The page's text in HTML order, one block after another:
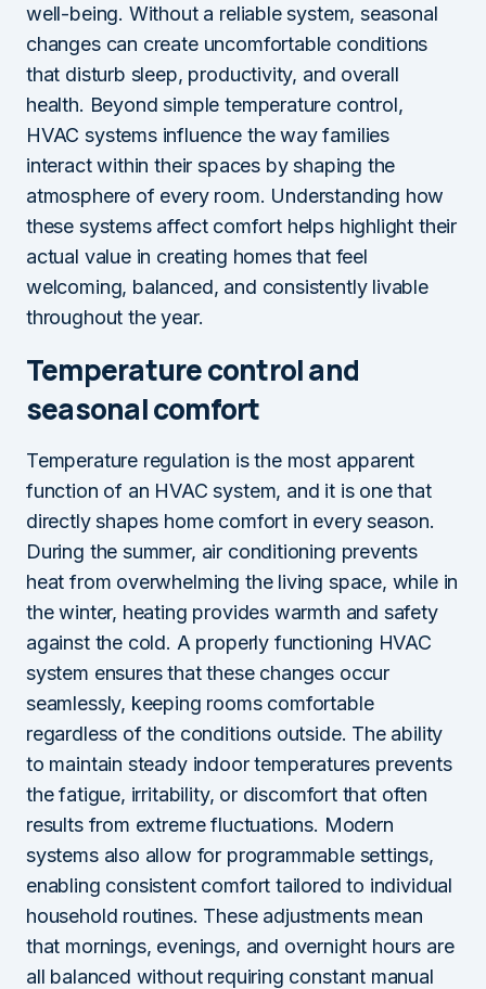
well-being. Without a reliable system, seasonal
changes can create uncomfortable conditions
that disturb sleep, productivity, and overall
health. Beyond simple temperature control,
HVAC systems influence the way families
interact within their spaces by shaping the
atmosphere of every room. Understanding how
these systems affect comfort helps highlight their
actual value in creating homes that feel
welcoming, balanced, and consistently livable
throughout the year.
Temperature control and
seasonal comfort
Temperature regulation is the most apparent
function of an HVAC system, and it is one that
directly shapes home comfort in every season.
During the summer, air conditioning prevents
heat from overwhelming the living space, while in
the winter, heating provides warmth and safety
against the cold. A properly functioning HVAC
system ensures that these changes occur
seamlessly, keeping rooms comfortable
regardless of the conditions outside. The ability
to maintain steady indoor temperatures prevents
the fatigue, irritability, or discomfort that often
results from extreme fluctuations. Modern
systems also allow for programmable settings,
enabling consistent comfort tailored to individual
household routines. These adjustments mean
that mornings, evenings, and overnight hours are
all balanced without requiring constant manual